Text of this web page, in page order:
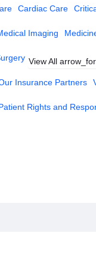
Cardiac Care
Imaging
View All
Insurance Partners
Rights and